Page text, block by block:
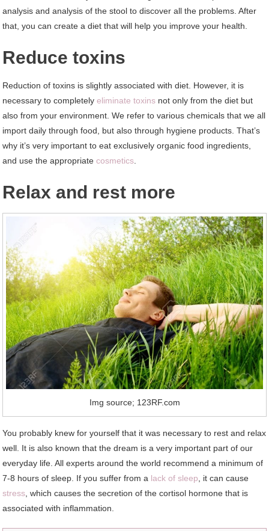
analysis and analysis of the stool to discover all the problems. After
that, you can create a diet that will help you improve your health.
Reduce toxins
Reduction of toxins is slightly associated with diet. However, it is
necessary to completelyeliminate toxins not only from the diet but
also from your environment. We refer to various chemicals that we all
import daily through food, but also through hygiene products. That’s
why it’s very important to eat exclusively organic food ingredients,
and use the appropriatecosmetics
Relax and rest more
Img source; 123RF.com
You probably knew for yourself that it was necessary to rest and relax
well. It is also known that the dream is a very important part of our
everyday life. All experts around the world recommend a minimum of
7-8 hours of sleep. If you suffer from a lack of sleep , it can cause
stress , which causes the secretion of the cortisol hormone that is
associated with inflammation.